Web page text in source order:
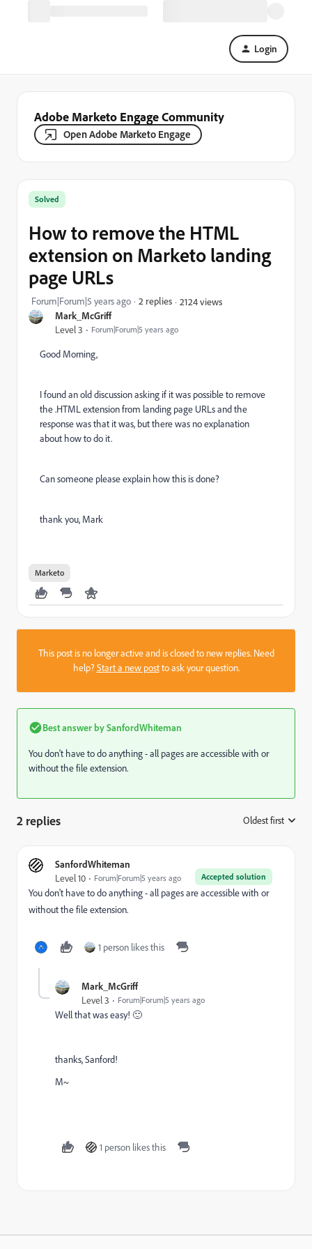
Login
Adobe Marketo Engage Community
Open Adobe Marketo Engage
Mark_McGriff
Level 3 Forum|Forum|5 years ago
Solved
How to remove the HTML
extension on Marketo landing
page URLs
Forum|Forum|5 years ago 2 replies 2124 views
Good Morning,
I found an old discussion asking if it was possible to remove
the .HTML extension from landing page URLs and the
response was that it was, but there was no explanation
about how to do it.
Can someone please explain how this is done?
thank you, Mark
Marketo
This post is no longer active and is closed to new replies. Need
help?Start a new postto ask your question.
Best answer bySanfordWhiteman
You don't have to do anything - all pages are accessible with or
without the file extension.
2 replies Oldest first
SanfordWhiteman
Accepted solution
Level 10 Forum|Forum|5 years ago
You don't have to do anything - all pages are accessible with or
without the file extension.
1 person likes this
Mark_McGriff
Level 3 Forum|Forum|5 years ago
Well that was easy! 🙂
thanks, Sanford!
M~
1 person likes this